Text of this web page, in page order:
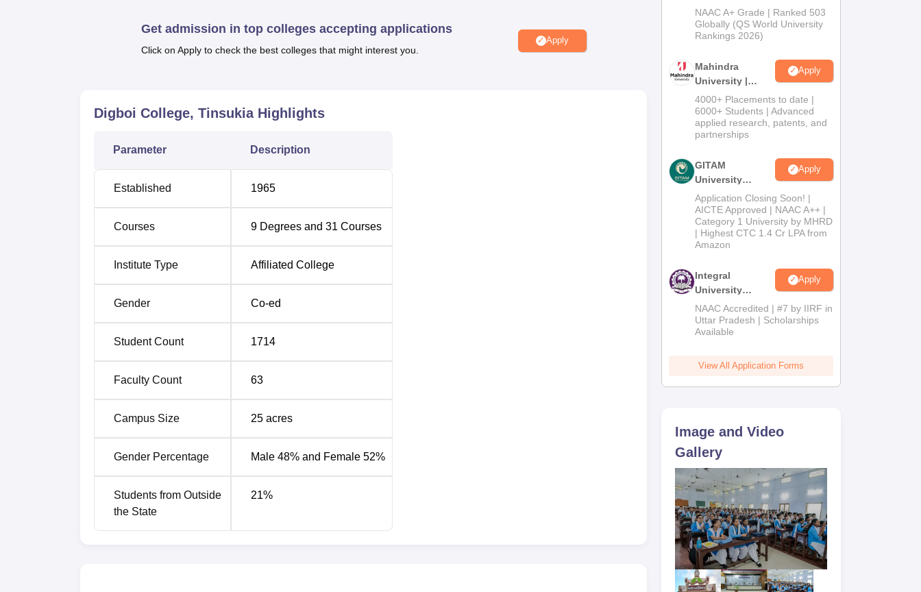
Top Government Colleges in Assam Top Engineering Colleges in Assam
Digboi College is located in Itavata, Digboi in Tinsukia district in Assam. The nearby bus stop is Duliyajan
Digboi bus station 600 metres away from the college. Digboi Railway Station is the nearest train station at 2.8
km. The Dibrugarh Airport is the closest airport at 74.4 km.
Get admission in top colleges accepting applications
Click on Apply to check the best colleges that might interest you.
Apply
Digboi College, TinsukiaHighlights
Parameter Description
Established 1965
Courses 9 Degrees and 31 Courses
Institute Type Affiliated College
Gender Co-ed
Student Count 1714
Faculty Count 63
Campus Size 25 acres
Gender Percentage Male 48% and Female 52%
Students from Outside
the State
21%
Admissions
2026
NAAC A+ Grade | Ranked 503
Globally (QS World University
Rankings 2026)
Mahindra
University |
Admissions
2026
Apply
4000+ Placements to date |
6000+ Students | Advanced
applied research, patents, and
partnerships
GITAM
University
Admissions
2026
Apply
Application Closing Soon! |
AICTE Approved | NAAC A++ |
Category 1 University by MHRD
| Highest CTC 1.4 Cr LPA from
Amazon
Integral
University
Admissions
2026
Apply
NAAC Accredited | #7 by IIRF in
Uttar Pradesh | Scholarships
Available
View All Application Forms
Image and Video
Gallery